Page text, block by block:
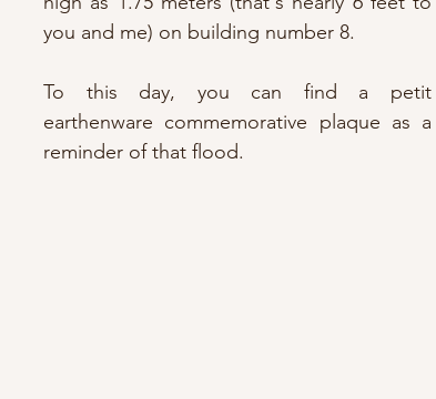
you and me) on building number 8.
To this day, you can find a petit
earthenware commemorative plaque as a
reminder of that flood.